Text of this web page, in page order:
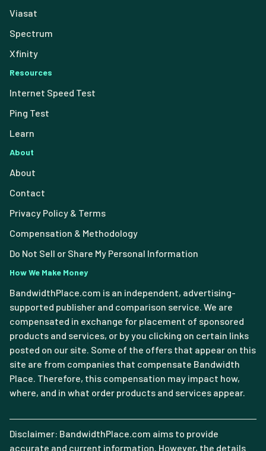
Viasat
Spectrum
Xfinity
Resources
Internet Speed Test
Ping Test
Learn
About
About
Contact
Privacy Policy & Terms
Compensation & Methodology
Do Not Sell or Share My Personal Information
How We Make Money
BandwidthPlace.com is an independent, advertising-
supported publisher and comparison service. We are
compensated in exchange for placement of sponsored
products and services, or by you clicking on certain links
posted on our site. Some of the offers that appear on this
site are from companies that compensate Bandwidth
Place. Therefore, this compensation may impact how,
where, and in what order products and services appear.
Disclaimer: BandwidthPlace.com aims to provide
accurate and current information. However, the details